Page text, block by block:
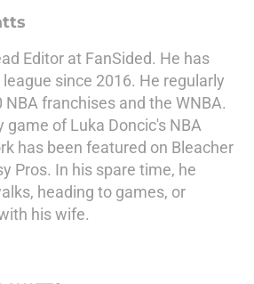
Editor at FanSided. He has
since 2016. He regularly
franchises and the WNBA.
game of Luka Doncic's NBA
has been featured on Bleacher
Pros. In his spare time, he
heading to games, or
his wife.